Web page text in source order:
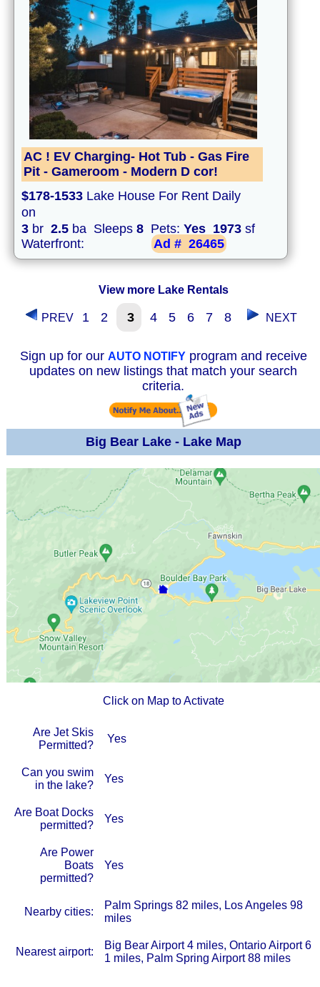
AC ! EV Charging- Hot Tub - Gas Fire
Pit - Gameroom - Modern D cor!
$178-1533 Lake House For Rent Daily
on
3 br 2.5 ba Sleeps 8 Pets: Yes 1973 sf
Waterfront:
Ad # 26465
View more Lake Rentals
PREV 1 2 3 4 5 6 7 8 NEXT
Sign up for our AUTO NOTIFYprogram and receive
updates on new listings that match your search
criteria.
Big Bear Lake - Lake Map
Click on Map to Activate
Are Jet Skis
Permitted?
Yes
Can you swim
in the lake?
Yes
Are Boat Docks
permitted?
Yes
Are Power
Boats
permitted?
Yes
Nearby cities:
Palm Springs 82 miles, Los Angeles 98
miles
Nearest airport:
Big Bear Airport 4 miles, Ontario Airport 6
1 miles, Palm Spring Airport 88 miles